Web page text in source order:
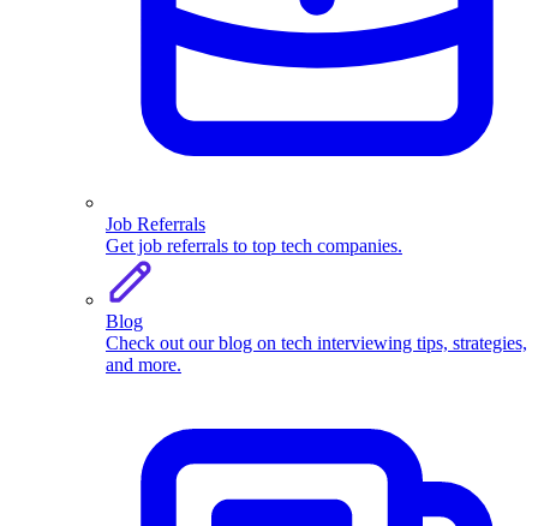
Job Referrals
Get job referrals to top tech companies.
Blog
Check out our blog on tech interviewing tips, strategies,
and more.